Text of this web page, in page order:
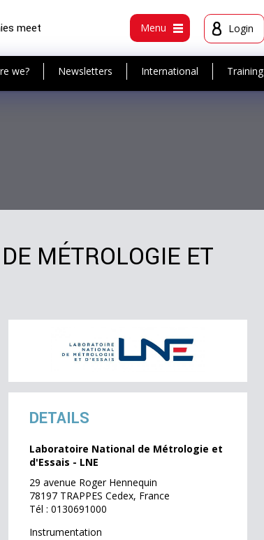
meet Menu Login
we? Newsletters International Training
MÉTROLOGIE ET
DETAILS
Laboratoire National de Métrologie et
d'Essais - LNE
29 avenue Roger Hennequin
78197 TRAPPES Cedex, France
Tél : 0130691000
Instrumentation